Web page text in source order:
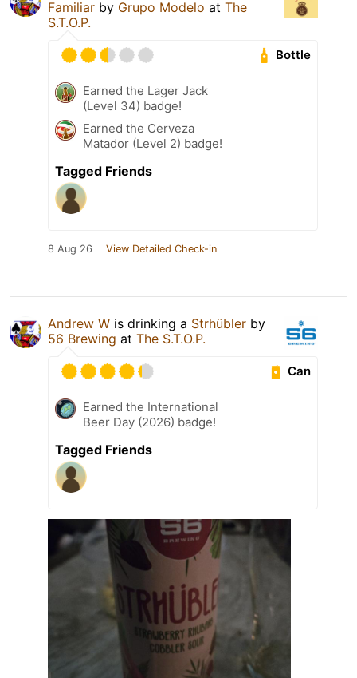
Familiar by Grupo Modelo at The
S.T.O.P.
Bottle
Earned the Lager Jack
(Level 34) badge!
Earned the Cerveza
Matador (Level 2) badge!
Tagged Friends
8 Aug 26 View Detailed Check-in
Andrew W is drinking a Strhübler by
56 Brewing at The S.T.O.P.
Can
Earned the International
Beer Day (2026) badge!
Tagged Friends